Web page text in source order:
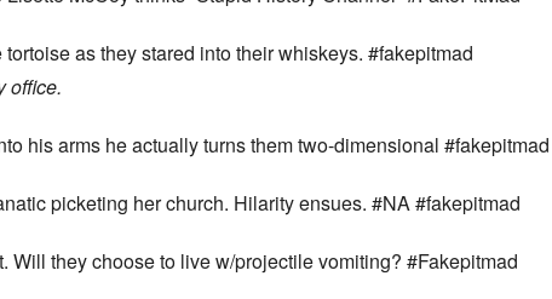
as they stared into their whiskeys. #fakepitmad
office.
his arms he actually turns them two-dimensional #fakepitmad
picketing her church. Hilarity ensues. #NA #fakepitmad
they choose to live w/projectile vomiting? #Fakepitmad